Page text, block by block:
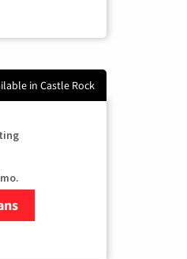
in Castle Rock
Viasat Satellite Internet